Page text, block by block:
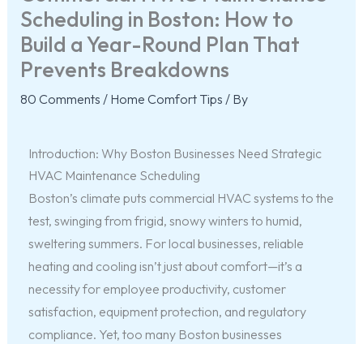
Scheduling in Boston: How to
Build a Year-Round Plan That
Prevents Breakdowns
80 Comments / Home Comfort Tips / By
Introduction: Why Boston Businesses Need Strategic
HVAC Maintenance Scheduling
Boston’s climate puts commercial HVAC systems to the
test, swinging from frigid, snowy winters to humid,
sweltering summers. For local businesses, reliable
heating and cooling isn’t just about comfort—it’s a
necessity for employee productivity, customer
satisfaction, equipment protection, and regulatory
compliance. Yet, too many Boston businesses